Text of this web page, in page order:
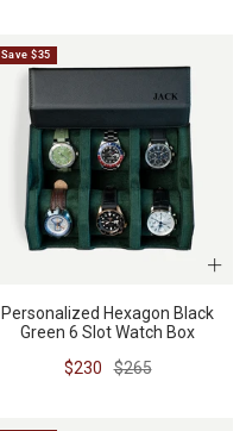
Save $35
Personalized Hexagon Black
Green 6 Slot Watch Box
Sale
$230
Regular
$265